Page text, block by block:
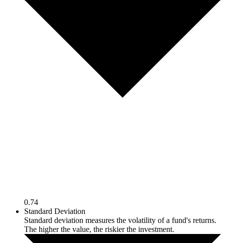
0.74
Standard Deviation
Standard deviation measures the volatility of a fund's returns.
The higher the value, the riskier the investment.